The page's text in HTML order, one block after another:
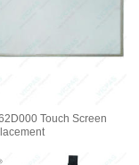
Touch Screen